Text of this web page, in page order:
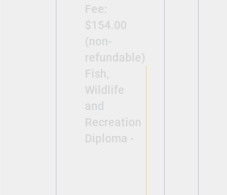
Fee:
$154.00
(non-
refundable)
Fish,
Wildlife
and
Recreation
Diploma -